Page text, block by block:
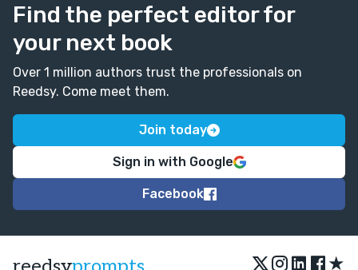
Find the perfect editor for
your next book
Over 1 million authors trust the professionals on
Reedsy. Come meet them.
Join today
Sign in with Google
Facebook
★